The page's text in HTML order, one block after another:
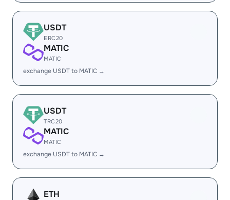
USDT
ERC20
MATIC
MATIC
exchange USDT to MATIC →
USDT
TRC20
MATIC
MATIC
exchange USDT to MATIC →
ETH